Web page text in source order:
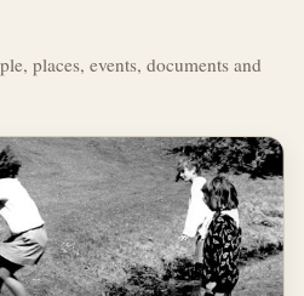
places, events, documents and